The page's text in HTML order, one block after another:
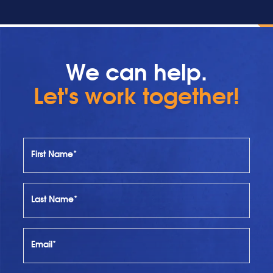
We can help.
Let's work together!
First Name*
Last Name*
Email*